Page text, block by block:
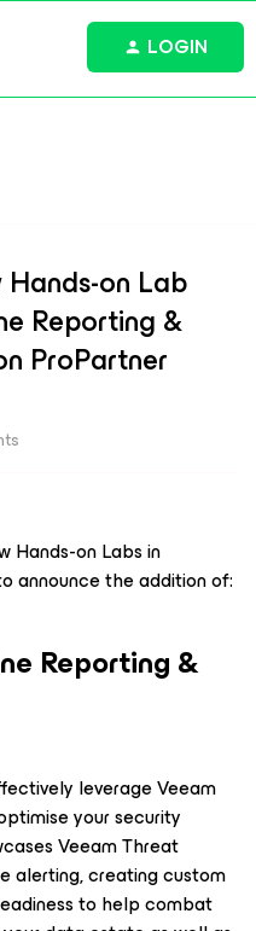
LOGIN
on Lab
Reporting &
ProPartner
Hands-on Labs in
announce the addition of:
Reporting &
leverage Veeam
your security
Veeam Threat
alerting, creating custom
to help combat